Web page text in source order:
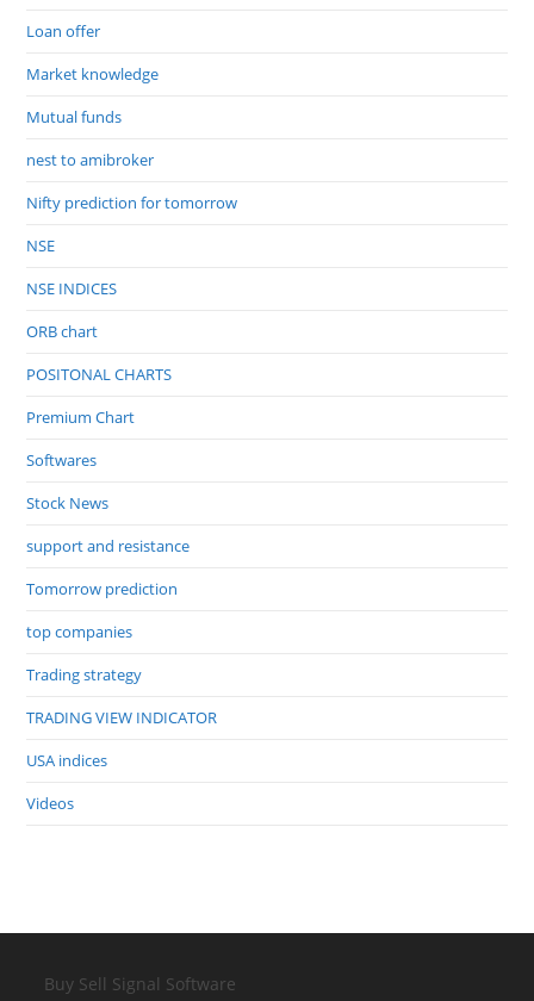
Loan offer
Market knowledge
Mutual funds
nest to amibroker
Nifty prediction for tomorrow
NSE
NSE INDICES
ORB chart
POSITONAL CHARTS
Premium Chart
Softwares
Stock News
support and resistance
Tomorrow prediction
top companies
Trading strategy
TRADING VIEW INDICATOR
USA indices
Videos
Buy Sell Signal Software